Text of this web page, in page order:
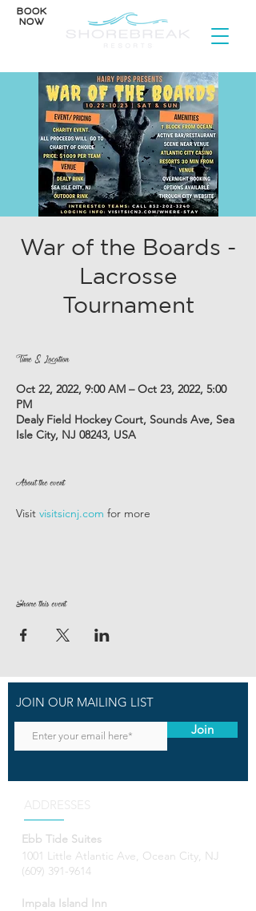
BOOK
NOW
War of the Boards -
Lacrosse
Tournament
Time & Location
Oct 22, 2022, 9:00 AM – Oct 23, 2022, 5:00
PM
Dealy Field Hockey Court, Sounds Ave, Sea
Isle City, NJ 08243, USA
About the event
Visit visitsicnj.com for more
Share this event
JOIN OUR MAILING LIST
Join
ADDRESSES
Ebb Tide Suites
1001 Little Atlantic Ave, Ocean City, NJ
(609) 391-9614
Impala Island Inn